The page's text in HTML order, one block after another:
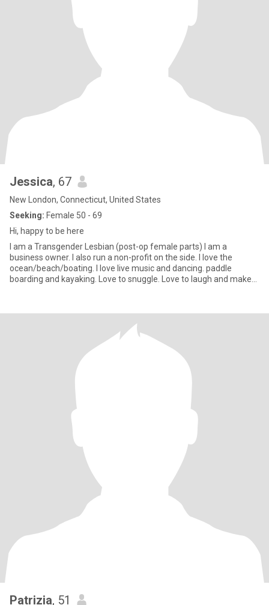
Jessica, 67
New London, Connecticut, United States
Seeking: Female 50 - 69
Hi, happy to be here
I am a Transgender Lesbian (post-op female parts) I am a
business owner. I also run a non-profit on the side. I love the
ocean/beach/boating. I love live music and dancing. paddle
boarding and kayaking. Love to snuggle. Love to laugh and make
Patrizia, 51